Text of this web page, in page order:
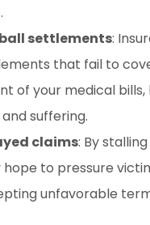
settlements:
that fail to
of your medical bills,
suffering.
claims: By
hope to pressure
unfavorable